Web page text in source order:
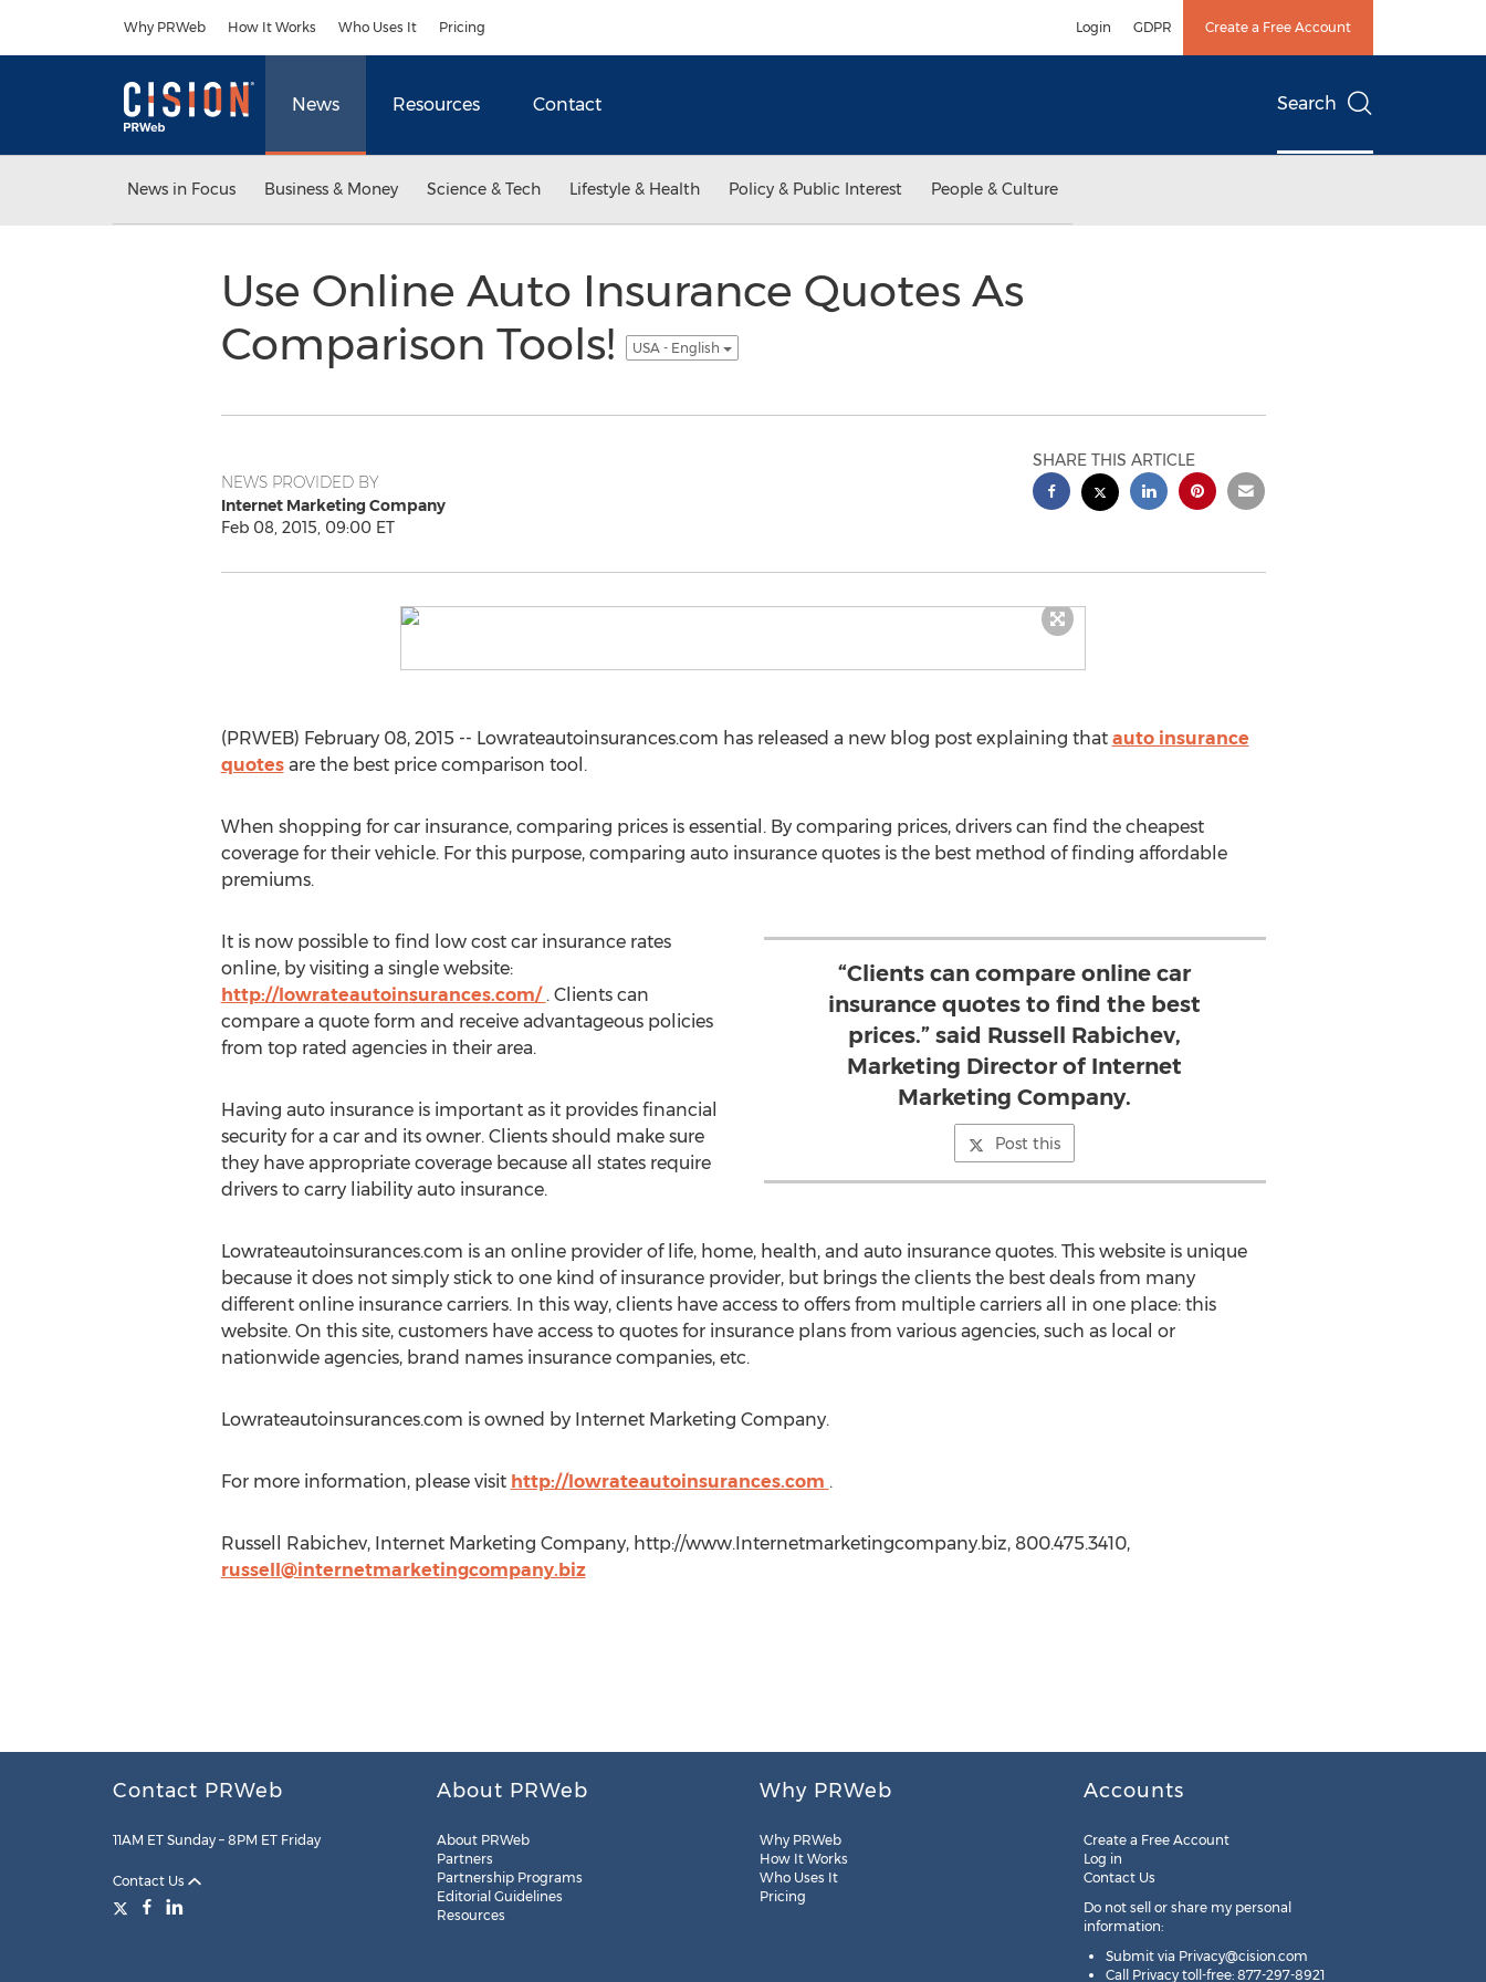
Why PRWeb How It Works Who Uses It Pricing Login GDPR Create a Free Account
News Resources Contact Search
News in Focus Business & Money Science & Tech Lifestyle & Health Policy & Public Interest People & Culture
Use Online Auto Insurance Quotes As
Comparison Tools!
USA - English
NEWS PROVIDED BY
Internet Marketing Company
Feb 08, 2015, 09:00 ET
SHARE THIS ARTICLE
(PRWEB) February 08, 2015 -- Lowrateautoinsurances.com has released a new blog post explaining that auto insurance
quotesare the best price comparison tool.
When shopping for car insurance, comparing prices is essential. By comparing prices, drivers can find the cheapest
coverage for their vehicle. For this purpose, comparing auto insurance quotes is the best method of finding affordable
premiums.
“Clients can compare online car
insurance quotes to find the best
prices.” said Russell Rabichev,
Marketing Director of Internet
Marketing Company.
Post this
It is now possible to find low cost car insurance rates
online, by visiting a single website:
http://lowrateautoinsurances.com/ . Clients can
compare a quote form and receive advantageous policies
from top rated agencies in their area.
Having auto insurance is important as it provides financial
security for a car and its owner. Clients should make sure
they have appropriate coverage because all states require
drivers to carry liability auto insurance.
Lowrateautoinsurances.com is an online provider of life, home, health, and auto insurance quotes. This website is unique
because it does not simply stick to one kind of insurance provider, but brings the clients the best deals from many
different online insurance carriers. In this way, clients have access to offers from multiple carriers all in one place: this
website. On this site, customers have access to quotes for insurance plans from various agencies, such as local or
nationwide agencies, brand names insurance companies, etc.
Lowrateautoinsurances.com is owned by Internet Marketing Company.
For more information, please visit http://lowrateautoinsurances.com .
Russell Rabichev, Internet Marketing Company, http://www.Internetmarketingcompany.biz, 800.475.3410,
russell@internetmarketingcompany.biz
Contact PRWeb
11AM ET Sunday – 8PM ET Friday
Contact Us
About PRWeb
About PRWeb
Partners
Partnership Programs
Editorial Guidelines
Resources
Why PRWeb
Why PRWeb
How It Works
Who Uses It
Pricing
Accounts
Create a Free Account
Log in
Contact Us
Do not sell or share my personal
information:
Submit via Privacy@cision.com
Call Privacy toll-free: 877-297-8921